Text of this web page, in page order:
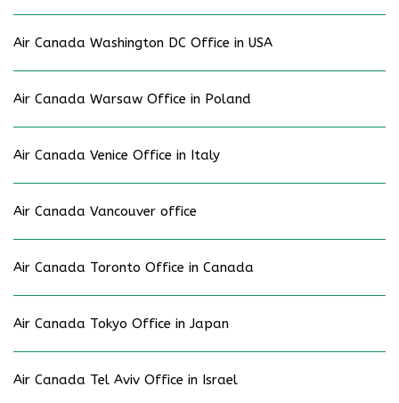
Air Canada Washington DC Office in USA
Air Canada Warsaw Office in Poland
Air Canada Venice Office in Italy
Air Canada Vancouver office
Air Canada Toronto Office in Canada
Air Canada Tokyo Office in Japan
Air Canada Tel Aviv Office in Israel